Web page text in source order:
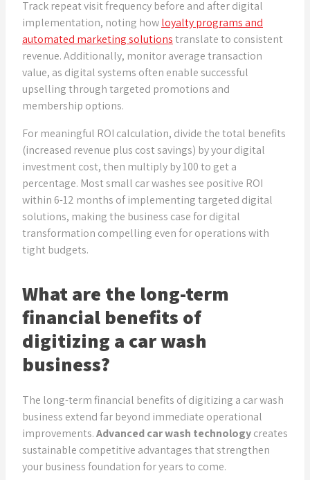
Track repeat visit frequency before and after digital
implementation, noting howloyalty programs and
automated marketing solutionstranslate to consistent
revenue. Additionally, monitor average transaction
value, as digital systems often enable successful
upselling through targeted promotions and
membership options.
For meaningful ROI calculation, divide the total benefits
(increased revenue plus cost savings) by your digital
investment cost, then multiply by 100 to get a
percentage. Most small car washes see positive ROI
within 6-12 months of implementing targeted digital
solutions, making the business case for digital
transformation compelling even for operations with
tight budgets.
What are the long-term
financial benefits of
digitizing a car wash
business?
The long-term financial benefits of digitizing a car wash
business extend far beyond immediate operational
improvements.Advanced car wash technologycreates
sustainable competitive advantages that strengthen
your business foundation for years to come.